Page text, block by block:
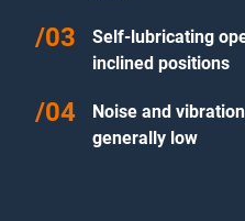
Self-lubricating
inclined positions
Noise and
generally low